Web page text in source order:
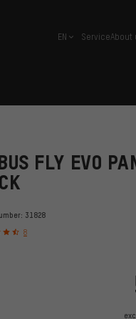
english
EN ServiceAbout
FLY EVO
31828
8